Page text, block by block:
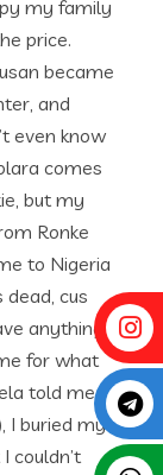
my family
price.
became
and
even know
comes
but my
Ronke
to Nigeria
cus
anything
for what
told me to
I buried my
couldn’t